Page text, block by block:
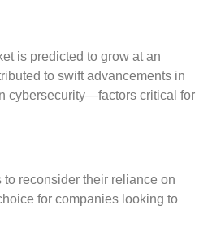
is predicted to grow at an
to swift advancements in
cybersecurity—factors critical for
reconsider their reliance on
for companies looking to